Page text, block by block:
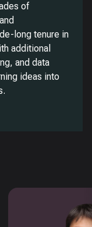
of
long tenure in
additional
and data
ideas into